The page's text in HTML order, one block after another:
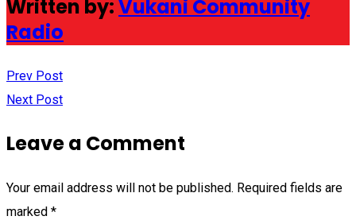
Written by:Vukani Community
Radio
Prev Post
Next Post
Leave a Comment
Your email address will not be published. Required fields are
marked *